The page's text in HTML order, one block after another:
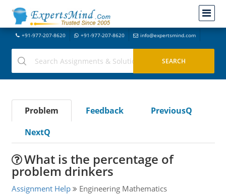
+91-977-207-8620 +91-977-207-8620 info@expertsmind.com
Problem Feedback
PreviousQ
NextQ
What is the percentage of
problem drinkers
Assignment Help Engineering Mathematics